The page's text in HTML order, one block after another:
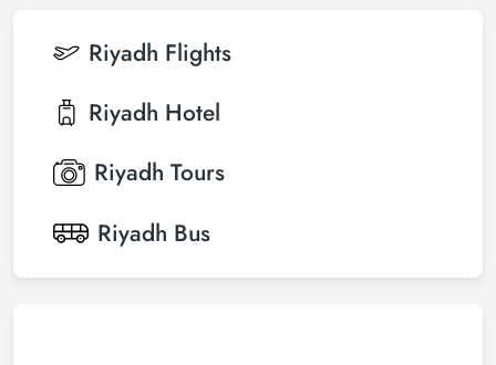
Riyadh Flights
Riyadh Hotel
Riyadh Tours
Riyadh Bus